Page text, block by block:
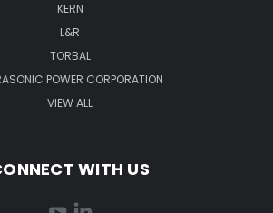
KERN
L&R
TORBAL
POWER CORPORATION
VIEW ALL
WITH US